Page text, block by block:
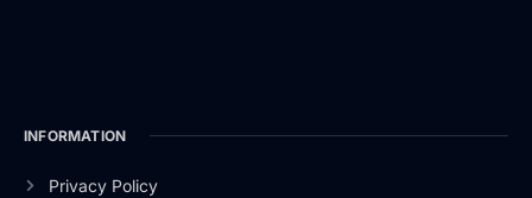
INFORMATION
Privacy Policy